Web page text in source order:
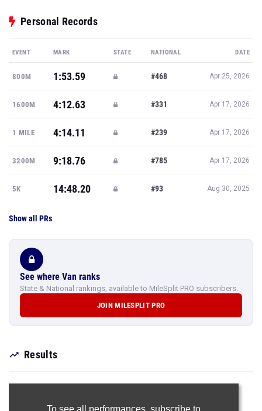
Personal Records
EVENT MARK STATE NATIONAL DATE
800M 1:53.59 #468 Apr 25, 2026
1600M 4:12.63 #331 Apr 17, 2026
1 MILE 4:14.11 #239 Apr 17, 2026
3200M 9:18.76 #785 Apr 17, 2026
5K 14:48.20 #93 Aug 30, 2025
Show all PRs
See where Van ranks
State & National rankings, available to MileSplit PRO subscribers.
JOIN MILESPLIT PRO
Results
To see all performances, subscribe to